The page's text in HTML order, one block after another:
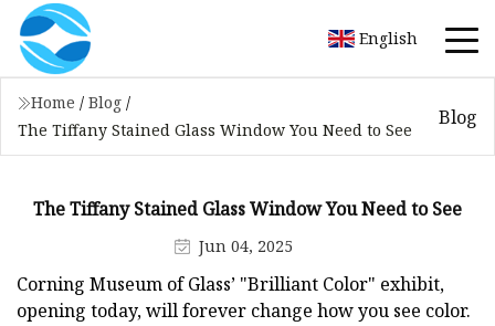
English
Home / Blog /
The Tiffany Stained Glass Window You Need to See
Blog
The Tiffany Stained Glass Window You Need to See
Jun 04, 2025
Corning Museum of Glass’ "Brilliant Color" exhibit,
opening today, will forever change how you see color.